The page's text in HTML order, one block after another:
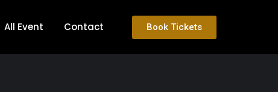
All Event Contact Book Tickets